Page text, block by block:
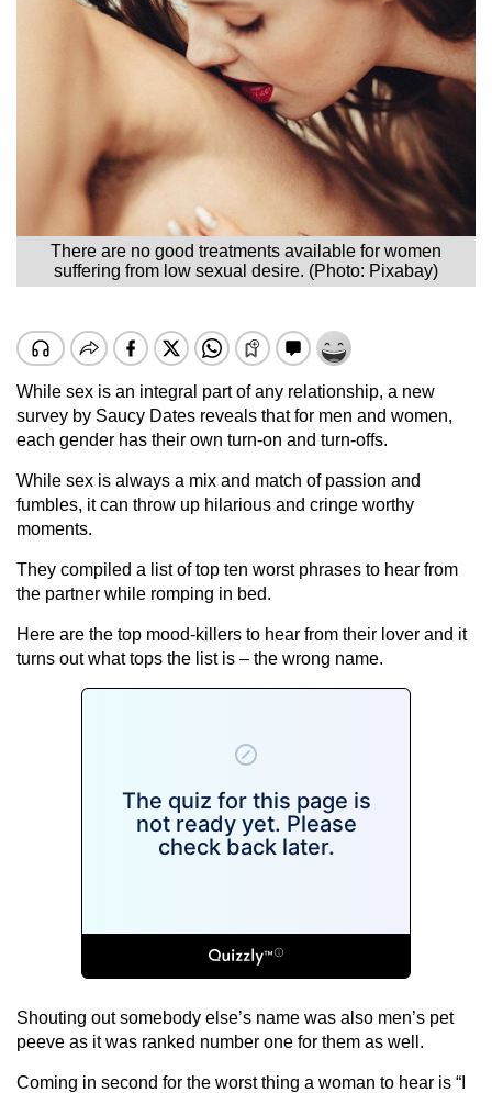
There are no good treatments available for women
suffering from low sexual desire. (Photo: Pixabay)
While sex is an integral part of any relationship, a new
survey by Saucy Dates reveals that for men and women,
each gender has their own turn-on and turn-offs.
While sex is always a mix and match of passion and
fumbles, it can throw up hilarious and cringe worthy
moments.
They compiled a list of top ten worst phrases to hear from
the partner while romping in bed.
Here are the top mood-killers to hear from their lover and it
turns out what tops the list is – the wrong name.
Shouting out somebody else’s name was also men’s pet
peeve as it was ranked number one for them as well.
Coming in second for the worst thing a woman to hear is “I